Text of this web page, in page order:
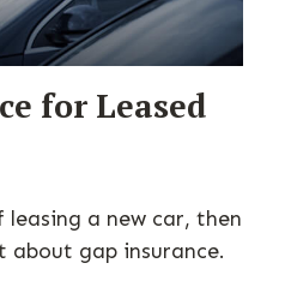
for Leased
a new car, then
about gap insurance.